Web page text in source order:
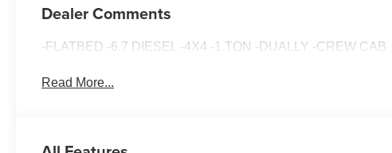
Dealer Comments
-FLATBED -6.7 DIESEL -4X4 -1 TON -DUALLY -CREW CAB
Read More...